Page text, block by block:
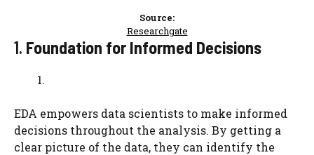
Source:
Researchgate
1. Foundation for Informed Decisions
EDA empowers data scientists to make informed
decisions throughout the analysis. By getting a
clear picture of the data, they can identify the